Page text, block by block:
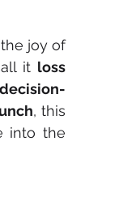
joy of
it loss
decision-
into the